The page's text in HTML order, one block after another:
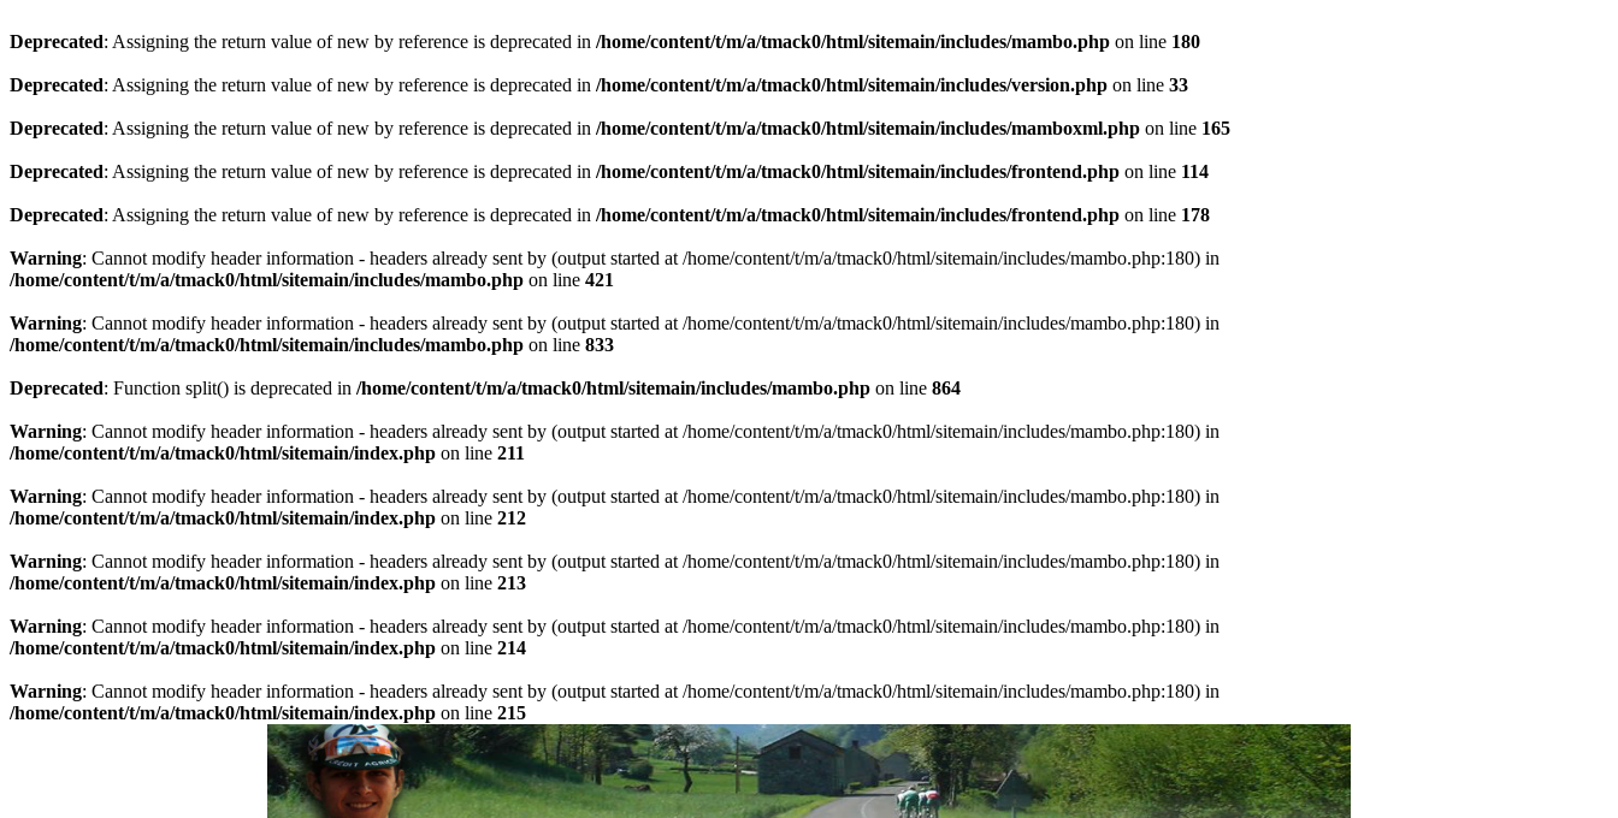
Deprecated: Assigning the return value of new by reference is deprecated in /home/content/t/m/a/tmack0/html/sitemain/includes/mambo.php on line 180
Deprecated: Assigning the return value of new by reference is deprecated in /home/content/t/m/a/tmack0/html/sitemain/includes/version.php on line 33
Deprecated: Assigning the return value of new by reference is deprecated in /home/content/t/m/a/tmack0/html/sitemain/includes/mamboxml.php on line 165
Deprecated: Assigning the return value of new by reference is deprecated in /home/content/t/m/a/tmack0/html/sitemain/includes/frontend.php on line 114
Deprecated: Assigning the return value of new by reference is deprecated in /home/content/t/m/a/tmack0/html/sitemain/includes/frontend.php on line 178
Warning: Cannot modify header information - headers already sent by (output started at /home/content/t/m/a/tmack0/html/sitemain/includes/mambo.php:180) in
/home/content/t/m/a/tmack0/html/sitemain/includes/mambo.php on line 421
Warning: Cannot modify header information - headers already sent by (output started at /home/content/t/m/a/tmack0/html/sitemain/includes/mambo.php:180) in
/home/content/t/m/a/tmack0/html/sitemain/includes/mambo.php on line 833
Deprecated: Function split() is deprecated in /home/content/t/m/a/tmack0/html/sitemain/includes/mambo.php on line 864
Warning: Cannot modify header information - headers already sent by (output started at /home/content/t/m/a/tmack0/html/sitemain/includes/mambo.php:180) in
/home/content/t/m/a/tmack0/html/sitemain/index.php on line 211
Warning: Cannot modify header information - headers already sent by (output started at /home/content/t/m/a/tmack0/html/sitemain/includes/mambo.php:180) in
/home/content/t/m/a/tmack0/html/sitemain/index.php on line 212
Warning: Cannot modify header information - headers already sent by (output started at /home/content/t/m/a/tmack0/html/sitemain/includes/mambo.php:180) in
/home/content/t/m/a/tmack0/html/sitemain/index.php on line 213
Warning: Cannot modify header information - headers already sent by (output started at /home/content/t/m/a/tmack0/html/sitemain/includes/mambo.php:180) in
/home/content/t/m/a/tmack0/html/sitemain/index.php on line 214
Warning: Cannot modify header information - headers already sent by (output started at /home/content/t/m/a/tmack0/html/sitemain/includes/mambo.php:180) in
/home/content/t/m/a/tmack0/html/sitemain/index.php on line 215